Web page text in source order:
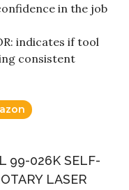
in the job
indicates if tool
consistent
99-026K SELF-
LASER